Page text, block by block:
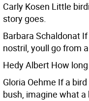
Carly Kosen Little
story goes.
Barbara Schaldonat
nostril, youll go from
Hedy Albert How
Gloria Oehme If a
bush, imagine what a